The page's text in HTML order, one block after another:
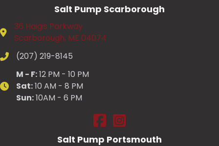
Salt Pump Scarborough
36 Haigis Parkway
Scarborough, ME 04074
(207) 219-8145
M - F:12 PM - 10 PM
Sat:10 AM - 8 PM
Sun:10AM - 6 PM
Salt Pump Scarborough on
Salt Pump Scarborough
Salt Pump Portsmouth